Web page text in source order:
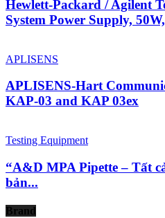
Hewlett-Packard / Agilent
System Power Supply,
APLISENS
APLISENS-Hart
KAP-03 and KAP 03ex
Testing Equipment
“A&D MPA Pipette – Tất
bản...
Brand